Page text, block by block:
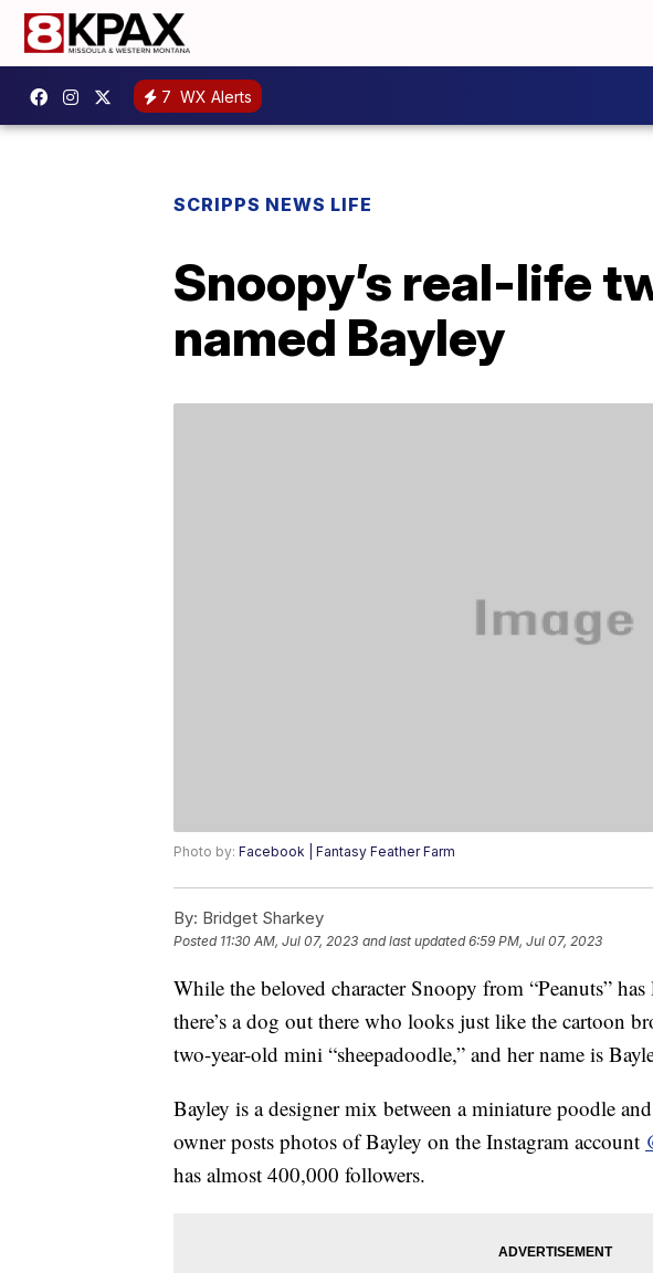
7 WX Alerts
SCRIPPS NEWS LIFE
Snoopy’s real-life
named Bayley
Photo by: Facebook | Fantasy Feather Farm
By: Bridget Sharkey
Posted 11:30 AM, Jul 07, 2023 and last updated 6:59 PM, Jul 07, 2023
While the beloved character Snoopy from “Peanuts”
there’s a dog out there who looks just like the cartoon
two-year-old mini “sheepadoodle,” and her name is
Bayley is a designer mix between a miniature poodle
owner posts photos of Bayley on the Instagram account
has almost 400,000 followers.